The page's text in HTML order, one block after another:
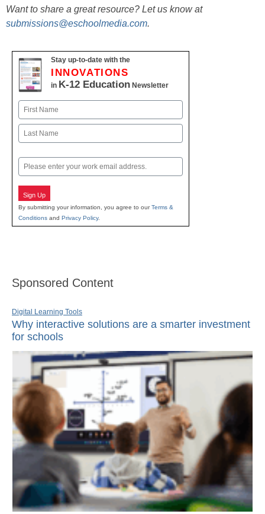
Want to share a great resource? Let us know at
submissions@eschoolmedia.com.
Stay up-to-date with the
INNOVATIONS
in K-12 Education Newsletter
Name
First
Email
Sign Up
By submitting your information, you agree to ourTerms &
Conditions and Privacy Policy.
Sponsored Content
Digital Learning Tools
Why interactive solutions are a smarter investment
for schools